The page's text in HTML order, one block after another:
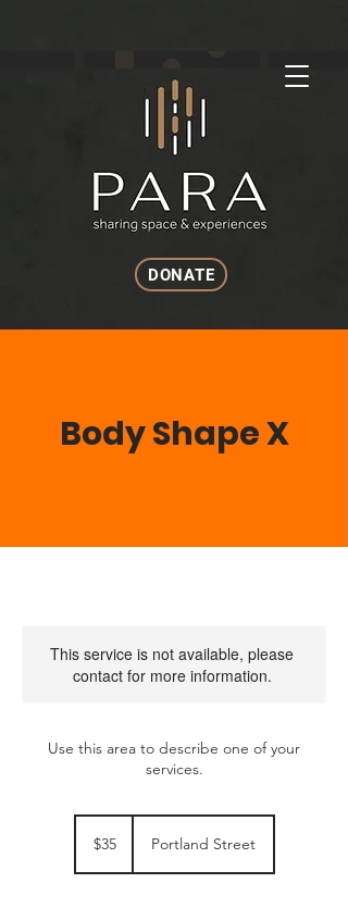
DONATE
Body Shape X
This service is not available, please
contact for more information.
Use this area to describe one of your
services.
dollars
$35 Portland Street